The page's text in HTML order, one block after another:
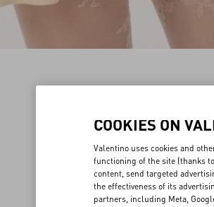
COOKIES ON
Valentino uses cookies and
functioning of the site (thanks
content, send targeted
the effectiveness of its
partners, including Meta,